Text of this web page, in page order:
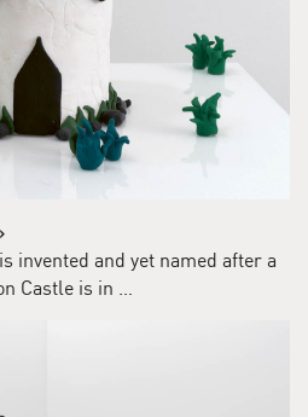
invented and yet named after a
Castle is in …